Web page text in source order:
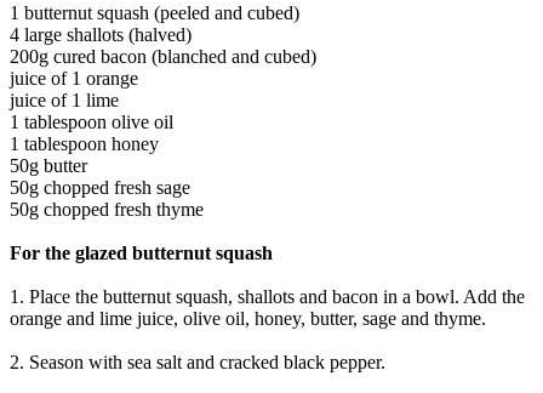
1 butternut squash (peeled and cubed)
4 large shallots (halved)
200g cured bacon (blanched and cubed)
juice of 1 orange
juice of 1 lime
1 tablespoon olive oil
1 tablespoon honey
50g butter
50g chopped fresh sage
50g chopped fresh thyme
For the glazed butternut squash
1. Place the butternut squash, shallots and bacon in a bowl. Add the
orange and lime juice, olive oil, honey, butter, sage and thyme.
2. Season with sea salt and cracked black pepper.